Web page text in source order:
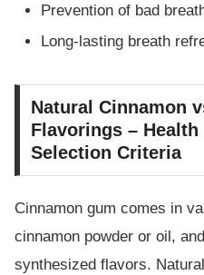
Prevention of bad
Long-lasting breath
Natural Cinnamon
Flavorings – Health
Selection Criteria
Cinnamon gum comes in
cinnamon powder or oil,
synthesized flavors.